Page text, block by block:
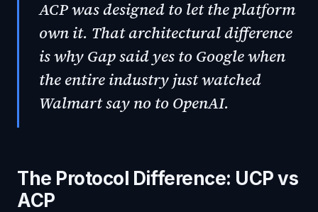
ACP was designed to let the platform
own it. That architectural difference
is why Gap said yes to Google when
the entire industry just watched
Walmart say no to OpenAI.
The Protocol Difference: UCP vs
ACP